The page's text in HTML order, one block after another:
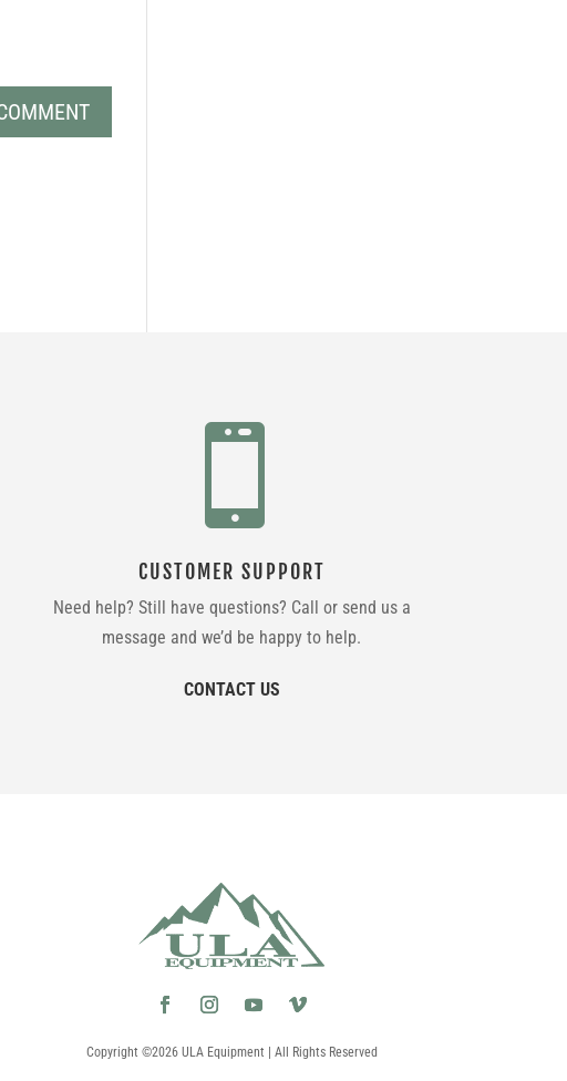

CUSTOMER SUPPORT
Need help? Still have questions? Call or send us a
message and we’d be happy to help.
CONTACT US
Copyright ©2026 ULA Equipment | All Rights Reserved